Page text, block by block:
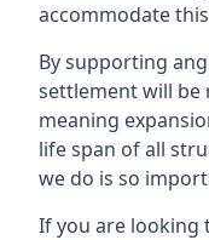
accommodate
By supporting
settlement will be
meaning
life span of all
we do is so
If you are looking